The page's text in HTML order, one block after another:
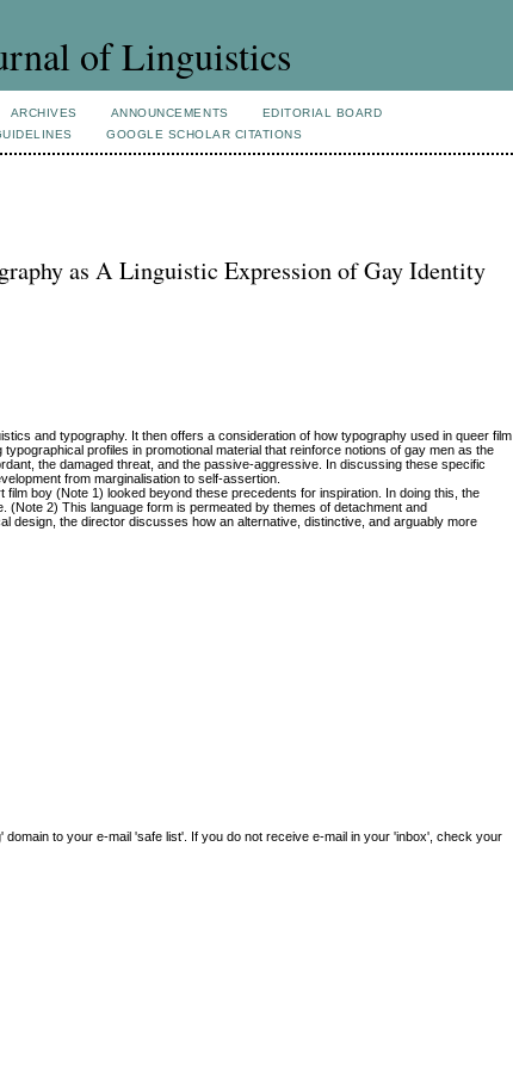
of Linguistics
ARCHIVES ANNOUNCEMENTS
EDITORIAL BOARD
GOOGLE SCHOLAR CITATIONS
as A Linguistic Expression of Gay Identity
and typography. It then offers a consideration of how typography used in queer film
profiles in promotional material that reinforce notions of gay men as the
the damaged threat, and the passive-aggressive. In discussing these specific
from marginalisation to self-assertion.
boy (Note 1) looked beyond these precedents for inspiration. In doing this, the
2) This language form is permeated by themes of detachment and
design, the director discusses how an alternative, distinctive, and arguably more
to your e-mail 'safe list'. If you do not receive e-mail in your 'inbox', check your